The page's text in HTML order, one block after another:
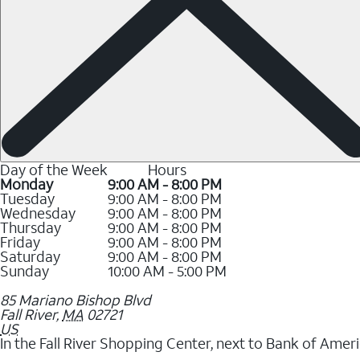
Day of the Week Hours
Monday 9:00 AM - 8:00 PM
Tuesday 9:00 AM - 8:00 PM
Wednesday 9:00 AM - 8:00 PM
Thursday 9:00 AM - 8:00 PM
Friday 9:00 AM - 8:00 PM
Saturday 9:00 AM - 8:00 PM
Sunday
10:00 AM - 5:00 PM
85 Mariano Bishop Blvd
Fall River, MA 02721
US
In the Fall River Shopping Center, next to Bank of